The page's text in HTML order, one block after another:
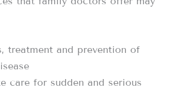
treatment and prevention of
care for sudden and serious